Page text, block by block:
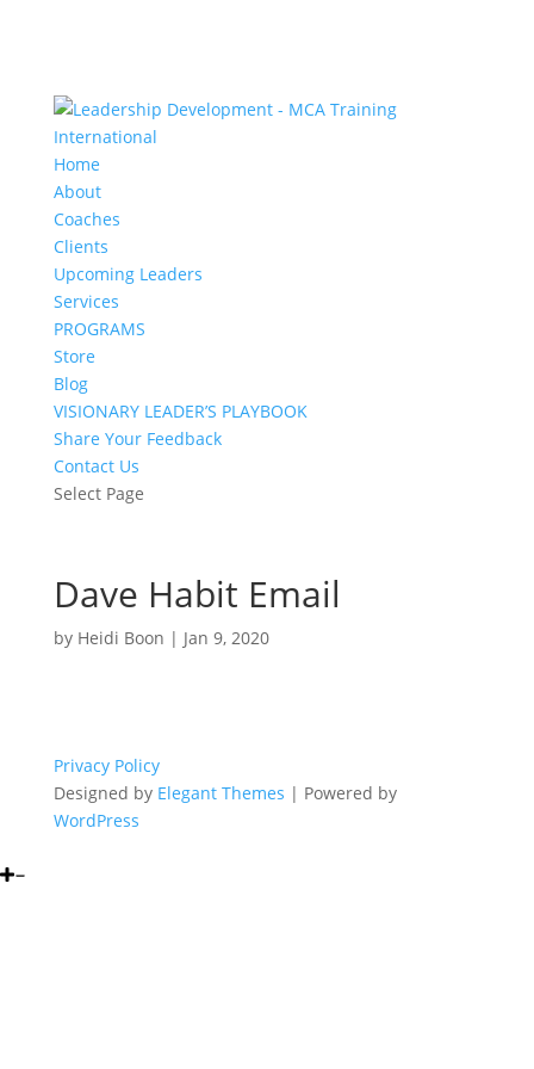
Home
About
Coaches
Clients
Upcoming Leaders
Services
PROGRAMS
Store
Blog
VISIONARY LEADER’S PLAYBOOK
Share Your Feedback
Contact Us
Select Page
Dave Habit Email
by Heidi Boon | Jan 9, 2020
Privacy Policy
Designed by Elegant Themes | Powered by
WordPress